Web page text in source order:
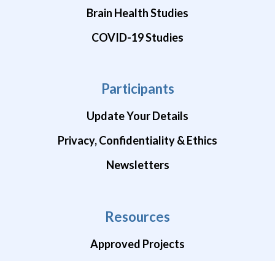
Brain Health Studies
COVID-19 Studies
Participants
Update Your Details
Privacy, Confidentiality & Ethics
Newsletters
Resources
Approved Projects